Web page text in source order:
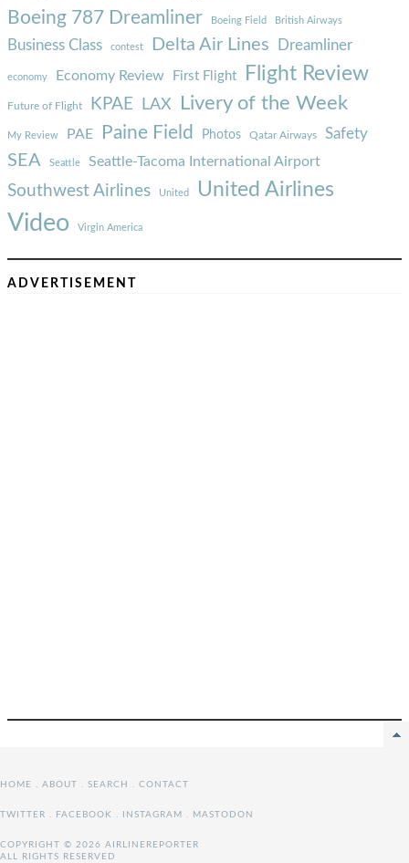
Boeing 787 Dreamliner Boeing Field British Airways
Business Class contest Delta Air Lines Dreamliner
economy Economy Review First Flight Flight Review
Future of Flight KPAE LAX Livery of the Week
My Review PAE Paine Field Photos Qatar Airways Safety
SEA Seattle Seattle-Tacoma International Airport
Southwest Airlines United United Airlines
Video Virgin America
ADVERTISEMENT
HOME . ABOUT . SEARCH . CONTACT
TWITTER . FACEBOOK . INSTAGRAM . MASTODON
COPYRIGHT © 2026 AIRLINEREPORTER
ALL RIGHTS RESERVED